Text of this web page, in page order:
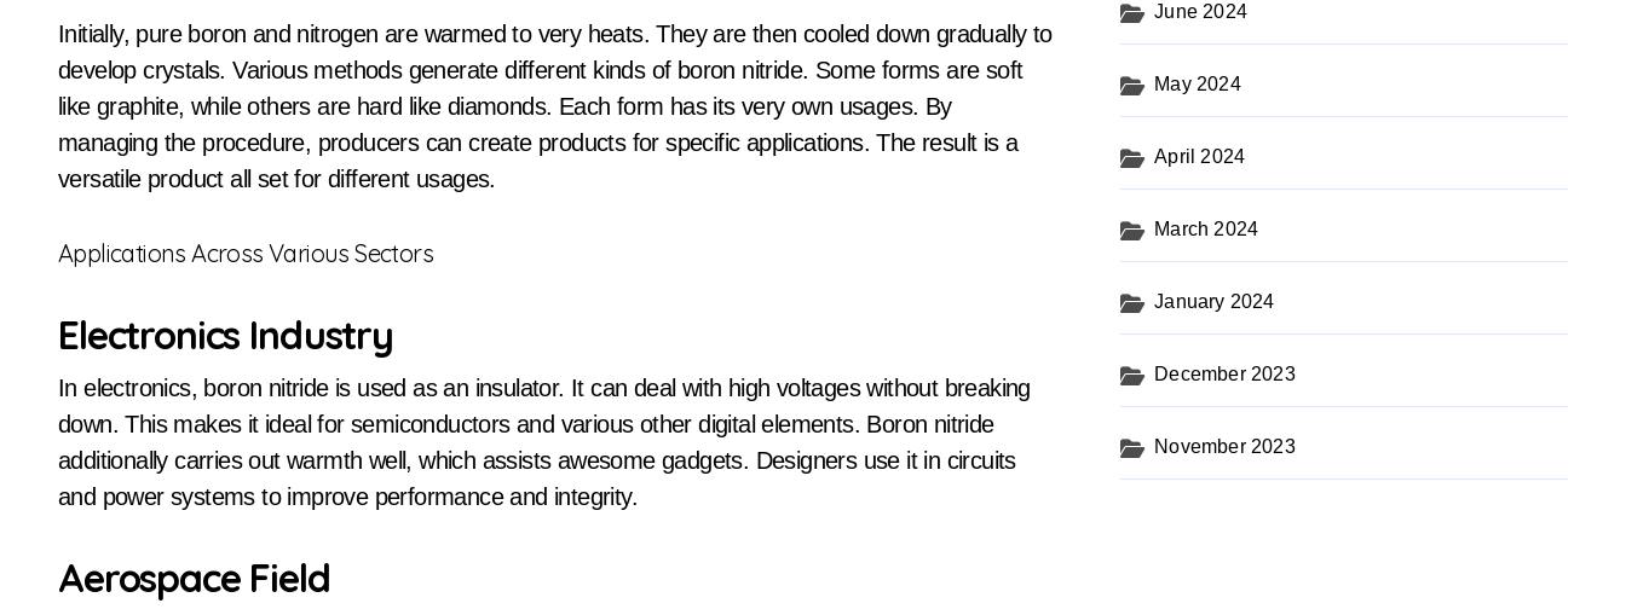
Initially, pure boron and nitrogen are warmed to very heats. They are then cooled down gradually to
develop crystals. Various methods generate different kinds of boron nitride. Some forms are soft
like graphite, while others are hard like diamonds. Each form has its very own usages. By
managing the procedure, producers can create products for specific applications. The result is a
versatile product all set for different usages.
Applications Across Various Sectors
Electronics Industry
In electronics, boron nitride is used as an insulator. It can deal with high voltages without breaking
down. This makes it ideal for semiconductors and various other digital elements. Boron nitride
additionally carries out warmth well, which assists awesome gadgets. Designers use it in circuits
and power systems to improve performance and integrity.
Aerospace Field
June 2024
May 2024
April 2024
March 2024
January 2024
December 2023
November 2023